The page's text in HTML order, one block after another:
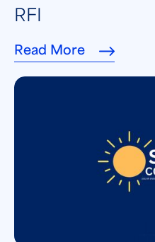
RFI
Read More